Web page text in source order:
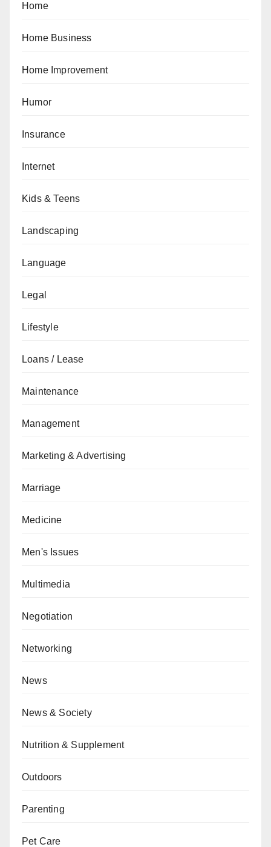
Home
Home Business
Home Improvement
Humor
Insurance
Internet
Kids & Teens
Landscaping
Language
Legal
Lifestyle
Loans / Lease
Maintenance
Management
Marketing & Advertising
Marriage
Medicine
Men's Issues
Multimedia
Negotiation
Networking
News
News & Society
Nutrition & Supplement
Outdoors
Parenting
Pet Care